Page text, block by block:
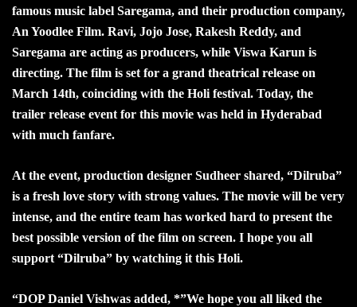
famous music label Saregama, and their production company,
An Yoodlee Film. Ravi, Jojo Jose, Rakesh Reddy, and
Saregama are acting as producers, while Viswa Karun is
directing. The film is set for a grand theatrical release on
March 14th, coinciding with the Holi festival. Today, the
trailer release event for this movie was held in Hyderabad
with much fanfare.
At the event, production designer Sudheer shared, “Dilruba”
is a fresh love story with strong values. The movie will be very
intense, and the entire team has worked hard to present the
best possible version of the film on screen. I hope you all
support “Dilruba” by watching it this Holi.
“DOP Daniel Vishwas added, *”We hope you all liked the